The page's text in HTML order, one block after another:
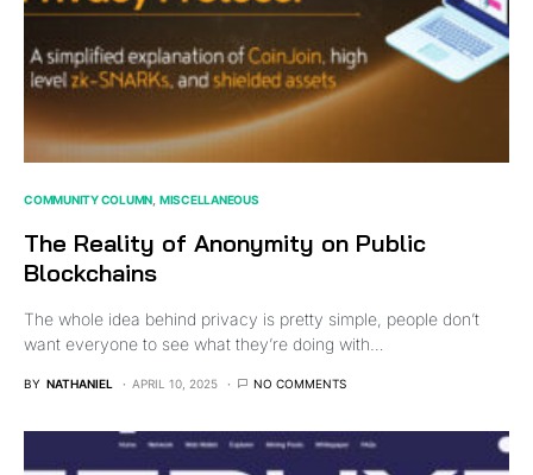
COMMUNITY COLUMN MISCELLANEOUS
The Reality of Anonymity on Public
Blockchains
The whole idea behind privacy is pretty simple, people don’t
want everyone to see what they’re doing with…
BY NATHANIEL APRIL 10, 2025 NO COMMENTS